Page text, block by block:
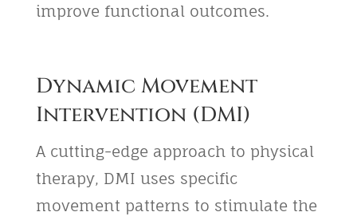
improve functional outcomes.
Dynamic Movement
Intervention (DMI)
A cutting-edge approach to physical
therapy, DMI uses specific
movement patterns to stimulate the